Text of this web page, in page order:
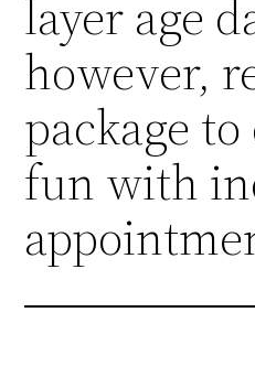
layer age
however,
package to
fun with